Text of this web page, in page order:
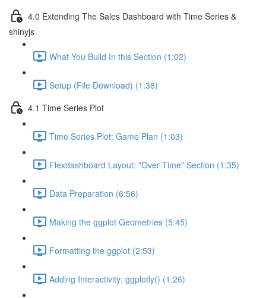
4.0 Extending The Sales Dashboard with Time Series &
shinyjs
What You Build In this Section (1:02)
Setup (File Download) (1:38)
4.1 Time Series Plot
Time Series Plot: Game Plan (1:03)
Flexdashboard Layout: "Over Time" Section (1:35)
Data Preparation (6:56)
Making the ggplot Geometries (5:45)
Formatting the ggplot (2:53)
Adding Interactivity: ggplotly() (1:26)